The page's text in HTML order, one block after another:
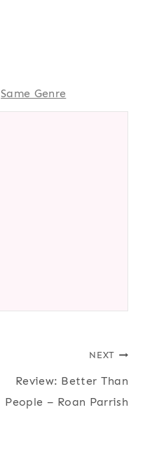
Same Genre
NEXT
Review: Better Than
People – Roan Parrish